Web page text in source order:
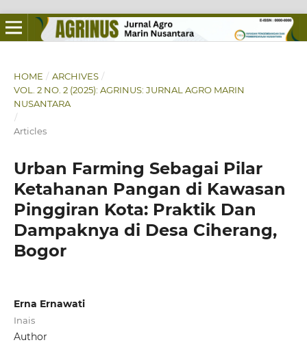
HOME / ARCHIVES /
VOL. 2 NO. 2 (2025): AGRINUS: JURNAL AGRO MARIN
NUSANTARA
/
Articles
Urban Farming Sebagai Pilar
Ketahanan Pangan di Kawasan
Pinggiran Kota: Praktik Dan
Dampaknya di Desa Ciherang,
Bogor
Erna Ernawati
Inais
Author